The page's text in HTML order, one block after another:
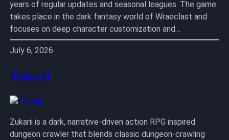
years of regular updates and seasonal leagues. The game
takes place in the dark fantasy world of Wraeclast and
focuses on deep character customization and…
July 6, 2026
Zukarii
Zukarii is a dark, narrative-driven action RPG inspired
dungeon crawler that blends classic dungeon-crawling